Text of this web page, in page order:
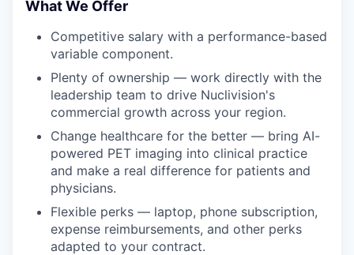
What We Offer
Competitive salary with a performance-based
variable component.
Plenty of ownership — work directly with the
leadership team to drive Nuclivision's
commercial growth across your region.
Change healthcare for the better — bring AI-
powered PET imaging into clinical practice
and make a real difference for patients and
physicians.
Flexible perks — laptop, phone subscription,
expense reimbursements, and other perks
adapted to your contract.